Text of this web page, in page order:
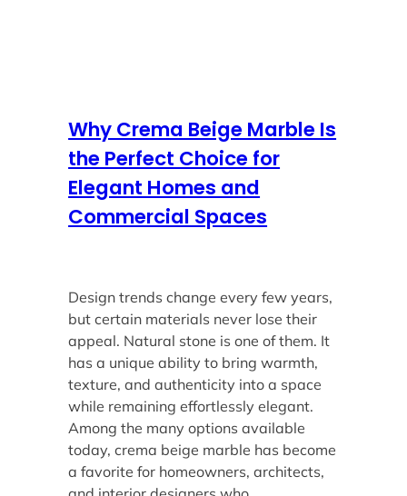
Why Crema Beige Marble Is
the Perfect Choice for
Elegant Homes and
Commercial Spaces
Design trends change every few years,
but certain materials never lose their
appeal. Natural stone is one of them. It
has a unique ability to bring warmth,
texture, and authenticity into a space
while remaining effortlessly elegant.
Among the many options available
today, crema beige marble has become
a favorite for homeowners, architects,